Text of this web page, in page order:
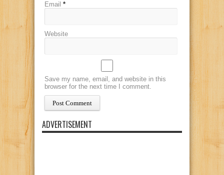
Email *
Website
Save my name, email, and website in this
browser for the next time I comment.
ADVERTISEMENT